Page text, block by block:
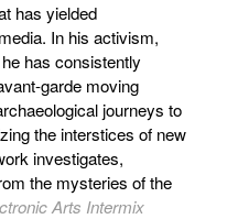
has yielded
In his activism,
has consistently
garde moving
journeys to
the interstices of new
investigates,
the mysteries of the
Arts Intermix